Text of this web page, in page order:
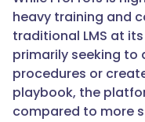
heavy training and
traditional LMS at
primarily seeking to
procedures or
playbook, the
compared to more